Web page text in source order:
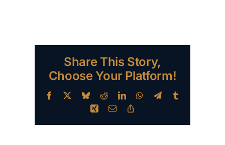
Share This Story,
Choose Your Platform!
Facebook BlueskyRedditLinkedInWhatsApp
Telegram
Xing Email